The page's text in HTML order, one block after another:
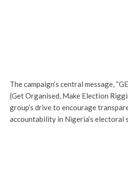
The campaign’s central message,
(Get Organised, Make Election
group’s drive to encourage
accountability in Nigeria’s electoral